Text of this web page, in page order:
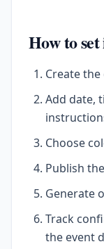
How to
Create
Add date,
Choose
Publish
Generate
Track
the event